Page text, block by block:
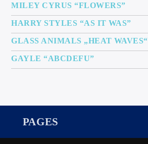
MILEY CYRUS “FLOWERS”
HARRY STYLES “AS IT WAS”
GLASS ANIMALS „HEAT WAVES“
GAYLE “ABCDEFU”
PAGES